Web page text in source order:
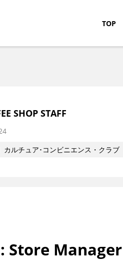
TOP
SHOP STAFF
カルチュア･コンビニエンス・クラブ